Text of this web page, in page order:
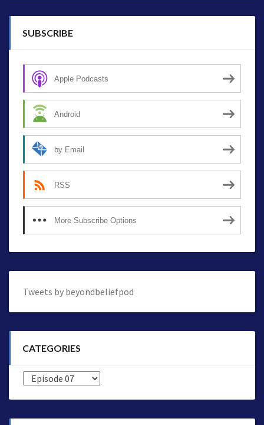
SUBSCRIBE
Apple Podcasts
Android
by Email
RSS
More Subscribe Options
Tweets by beyondbeliefpod
CATEGORIES
Categories